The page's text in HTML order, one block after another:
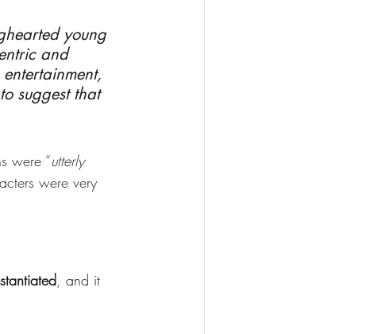
young
and
suggest that
were “utterly
were very
, and it